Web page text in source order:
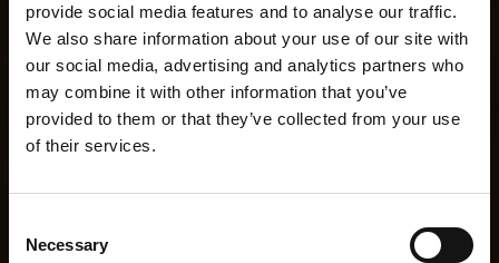
provide social media features and to analyse our traffic.
We also share information about your use of our site with
our social media, advertising and analytics partners who
may combine it with other information that you’ve
provided to them or that they’ve collected from your use
of their services.
Selection
Necessary